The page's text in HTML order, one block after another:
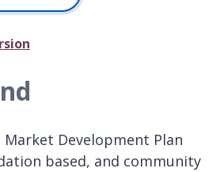
Market Development Plan
based, and community